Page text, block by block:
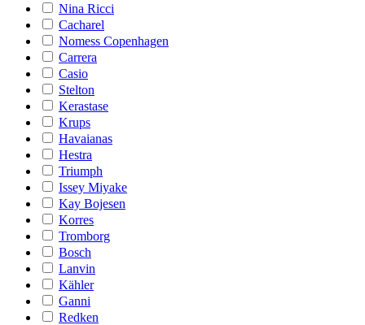
Nina Ricci
Cacharel
Nomess Copenhagen
Carrera
Casio
Stelton
Kerastase
Krups
Havaianas
Hestra
Triumph
Issey Miyake
Kay Bojesen
Korres
Tromborg
Bosch
Lanvin
Kähler
Ganni
Redken